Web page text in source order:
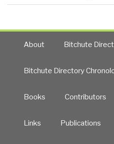
About Bitchute
Bitchute Directory
Books Contributors
Links Publications